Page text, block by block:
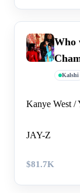
Who
Kalshi
Kanye West /
JAY-Z
$81.7K